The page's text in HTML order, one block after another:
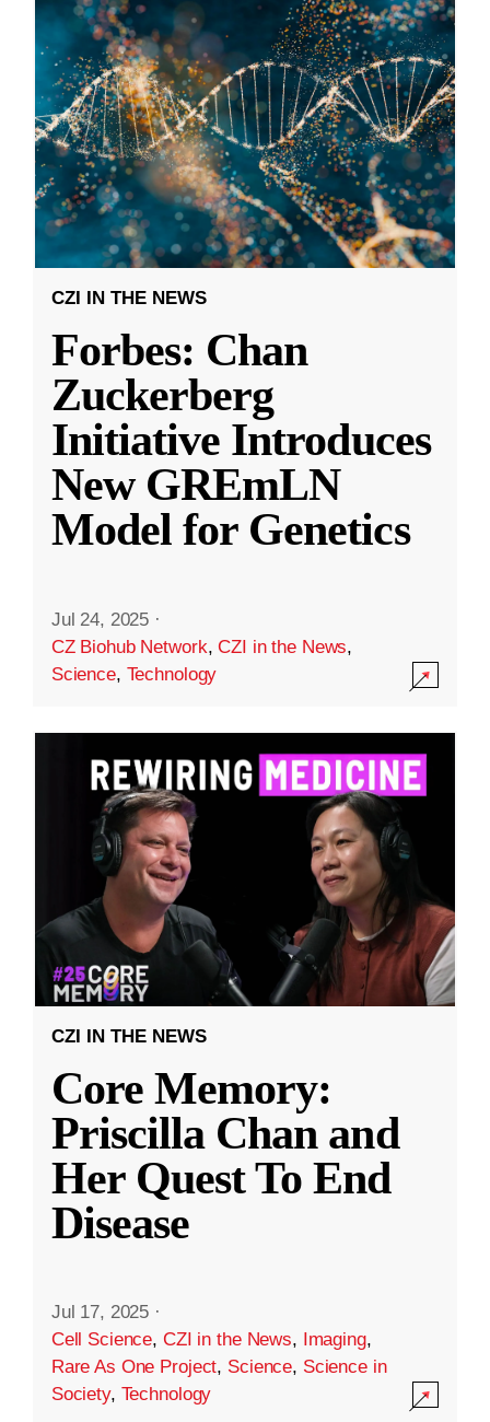
CZI IN THE NEWS
Forbes: Chan
Zuckerberg
Initiative Introduces
New GREmLN
Model for Genetics
Jul 24, 2025 ·
CZ Biohub Network,CZI in the News,
Science, Technology
CZI IN THE NEWS
Core Memory:
Priscilla Chan and
Her Quest To End
Disease
Jul 17, 2025 ·
Cell Science, CZI in the News, Imaging,
Rare As One Project, Science, Science in
Society, Technology